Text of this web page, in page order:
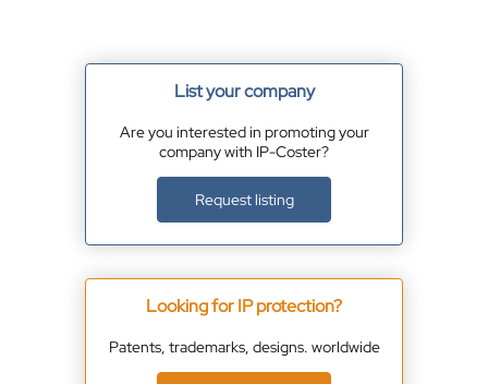
List your company
Are you interested in promoting your
company with IP-Coster?
Request listing
Looking for IP protection?
Patents, trademarks, designs. worldwide